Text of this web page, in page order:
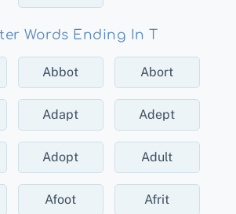
Words Ending In T
Abbot Abort
Adapt Adept
Adopt Adult
Afoot Afrit